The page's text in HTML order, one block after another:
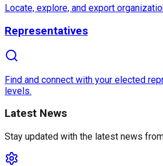
Locate, explore, and export
Representatives
Find and connect with your elected
levels.
Latest News
Stay updated with the latest news